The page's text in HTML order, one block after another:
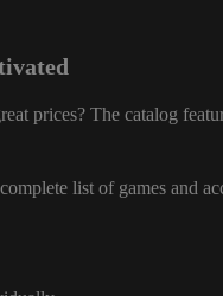
prices? The catalog
list of games and